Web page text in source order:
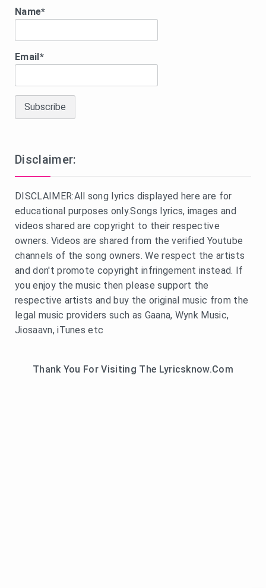
Name*
Email*
Disclaimer:
DISCLAIMER:All song lyrics displayed here are for
educational purposes only.Songs lyrics, images and
videos shared are copyright to their respective
owners. Videos are shared from the verified Youtube
channels of the song owners. We respect the artists
and don't promote copyright infringement instead. If
you enjoy the music then please support the
respective artists and buy the original music from the
legal music providers such as Gaana, Wynk Music,
Jiosaavn, iTunes etc
Thank You For Visiting The Lyricsknow.Com